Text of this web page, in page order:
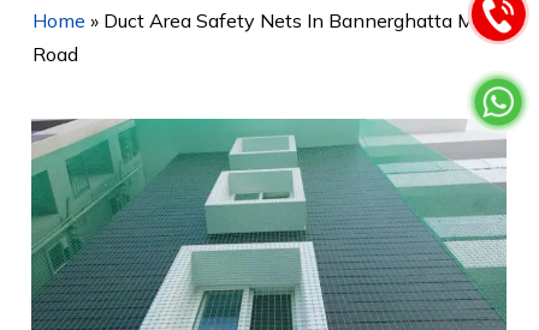
Home » Duct Area Safety Nets In Bannerghatta Main
Road